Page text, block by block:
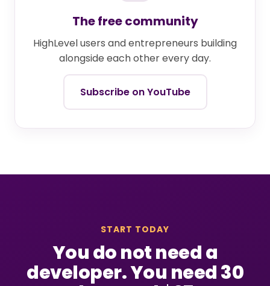
The free community
HighLevel users and entrepreneurs building
alongside each other every day.
Subscribe on YouTube
START TODAY
You do not need a
developer. You need 30